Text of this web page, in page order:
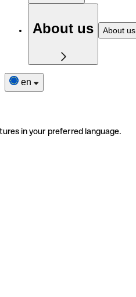
About us About us
en
in your preferred language.